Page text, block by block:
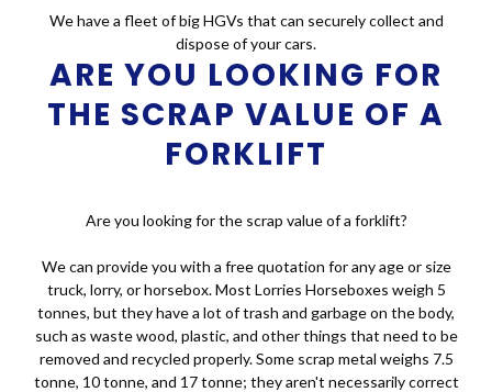
We have a fleet of big HGVs that can securely collect and
dispose of your cars.
ARE YOU LOOKING FOR
THE SCRAP VALUE OF A
FORKLIFT
Are you looking for the scrap value of a forklift?
We can provide you with a free quotation for any age or size
truck, lorry, or horsebox. Most Lorries Horseboxes weigh 5
tonnes, but they have a lot of trash and garbage on the body,
such as waste wood, plastic, and other things that need to be
removed and recycled properly. Some scrap metal weighs 7.5
tonne, 10 tonne, and 17 tonne; they aren't necessarily correct